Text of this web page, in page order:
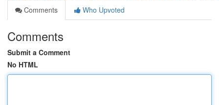
Comments
Who Upvoted
Comments
Submit a Comment
No HTML